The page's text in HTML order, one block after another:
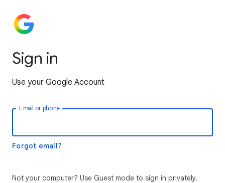
Sign in
Use your Google Account
Email or phone
Forgot email?
Not your computer? Use Guest mode to sign in privately.